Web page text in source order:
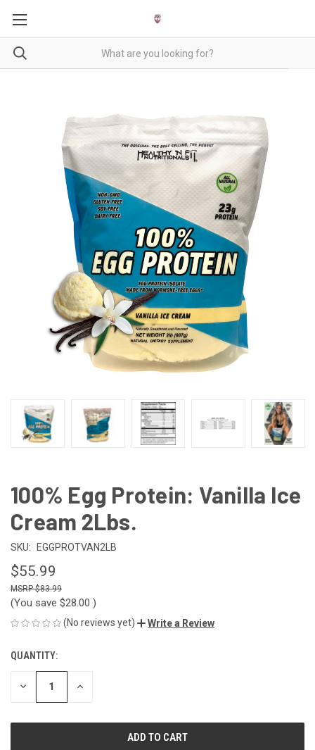
100% Egg Protein: Vanilla Ice
Cream 2Lbs.
SKU: EGGPROTVAN2LB
$55.99
$83.99
(You save $28.00 )
(No reviews yet) Write a Review
CURRENT
STOCK:
QUANTITY:
DECREASE INCREASE